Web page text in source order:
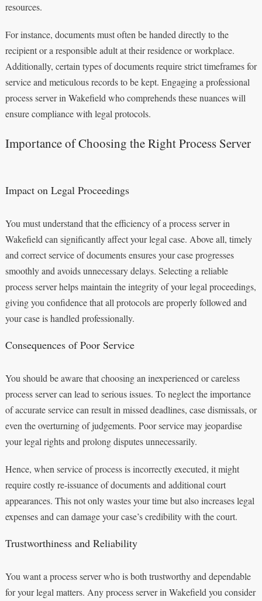
resources.
For instance, documents must often be handed directly to the
recipient or a responsible adult at their residence or workplace.
Additionally, certain types of documents require strict timeframes for
service and meticulous records to be kept. Engaging a professional
process server in Wakefield who comprehends these nuances will
ensure compliance with legal protocols.
Importance of Choosing the Right Process Server
Impact on Legal Proceedings
You must understand that the efficiency of a process server in
Wakefield can significantly affect your legal case. Above all, timely
and correct service of documents ensures your case progresses
smoothly and avoids unnecessary delays. Selecting a reliable
process server helps maintain the integrity of your legal proceedings,
giving you confidence that all protocols are properly followed and
your case is handled professionally.
Consequences of Poor Service
You should be aware that choosing an inexperienced or careless
process server can lead to serious issues. To neglect the importance
of accurate service can result in missed deadlines, case dismissals, or
even the overturning of judgements. Poor service may jeopardise
your legal rights and prolong disputes unnecessarily.
Hence, when service of process is incorrectly executed, it might
require costly re-issuance of documents and additional court
appearances. This not only wastes your time but also increases legal
expenses and can damage your case’s credibility with the court.
Trustworthiness and Reliability
You want a process server who is both trustworthy and dependable
for your legal matters. Any process server in Wakefield you consider